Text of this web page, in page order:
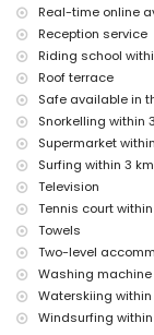
cycling (within
tennis, horse
diving,
kilometres of
golf (Golf Club
kilometres of
Real-time online
Reception service
Riding school
Roof terrace
Safe available in
Snorkelling within
Supermarket
Surfing within 3
Television
Tennis court
Towels
Two-level
Washing machine
Waterskiing within
Windsurfing within